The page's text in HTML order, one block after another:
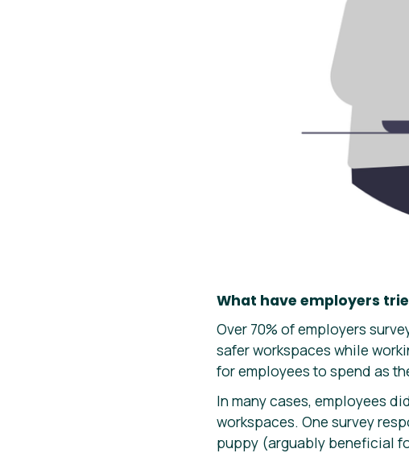
What have employers
Over 70% of employers
safer workspaces while
for employees to spend as
In many cases, employees
workspaces. One survey
puppy (arguably beneficial